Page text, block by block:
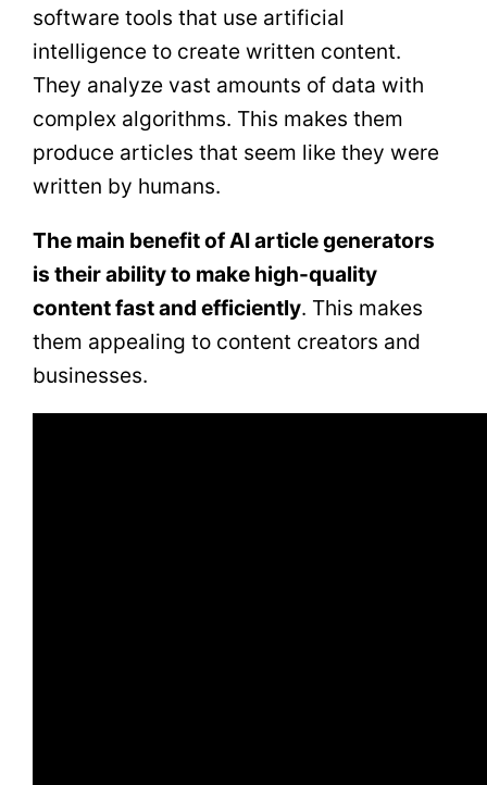
software tools that use artificial
intelligence to create written content.
They analyze vast amounts of data with
complex algorithms. This makes them
produce articles that seem like they were
written by humans.
The main benefit of AI article generators
is their ability to make high-quality
content fast and efficiently. This makes
them appealing to content creators and
businesses.